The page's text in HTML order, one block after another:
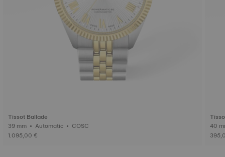
Tissot Ballade
39 mm • Automatic • COSC
1.095,00 €